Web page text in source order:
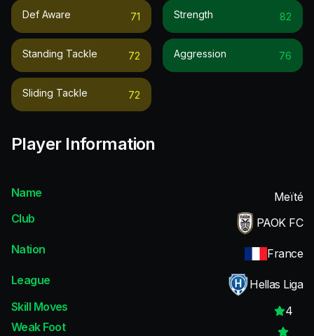
Def Aware 71
Standing Tackle 72
Sliding Tackle 72
Strength 82
Aggression 76
Player Information
Name
Meïté
Club
PAOK FC
Nation
France
League
Hellas Liga
Skill Moves
4
Weak Foot